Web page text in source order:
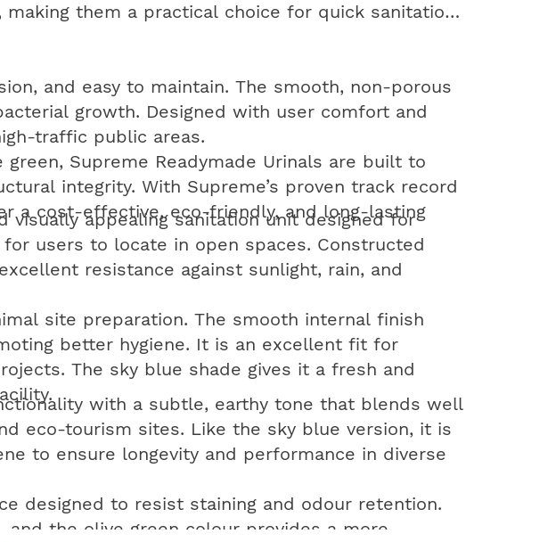
them a practical choice for quick sanitation
and easy to maintain. The smooth, non-porous
growth. Designed with user comfort and
traffic public areas.
Supreme Readymade Urinals are built to
integrity. With Supreme’s proven track record
a cost-effective, eco-friendly, and long-lasting
visually appealing sanitation unit designed for
users to locate in open spaces. Constructed
resistance against sunlight, rain, and
site preparation. The smooth internal finish
better hygiene. It is an excellent fit for
The sky blue shade gives it a fresh and
with a subtle, earthy tone that blends well
eco-tourism sites. Like the sky blue version, it is
to ensure longevity and performance in diverse
designed to resist staining and odour retention.
the olive green colour provides a more